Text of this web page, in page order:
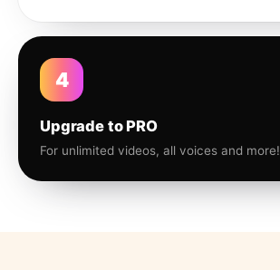
4
Upgrade to PRO
For unlimited videos, all voices and more!